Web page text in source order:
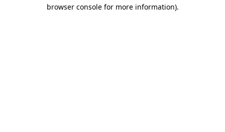
browser console for more information).